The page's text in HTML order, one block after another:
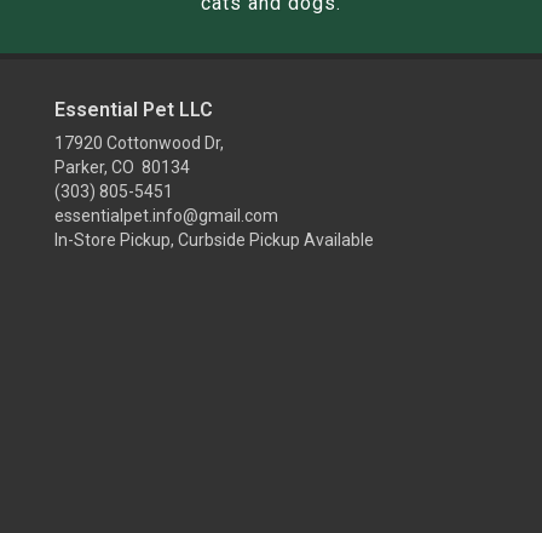
Essential Pet LLC
17920 Cottonwood Dr,
Parker, CO 80134
(303) 805-5451
essentialpet.info@gmail.com
In-Store Pickup, Curbside Pickup Available